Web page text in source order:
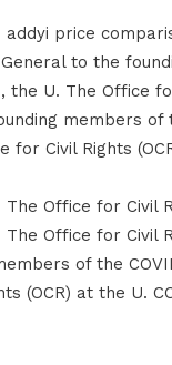
addyi price
to the
the U. The Office
members of
for Civil Rights
The Office for Civil
The Office for Civil
of the
(OCR) at the U.